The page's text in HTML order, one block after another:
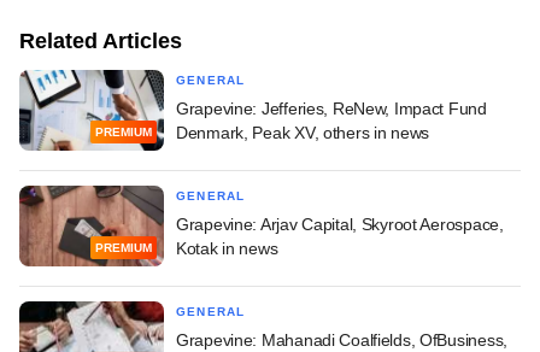
Related Articles
PREMIUM
GENERAL
Grapevine: Jefferies, ReNew, Impact Fund
Denmark, Peak XV, others in news
PREMIUM
GENERAL
Grapevine: Arjav Capital, Skyroot Aerospace,
Kotak in news
GENERAL
Grapevine: Mahanadi Coalfields, OfBusiness,